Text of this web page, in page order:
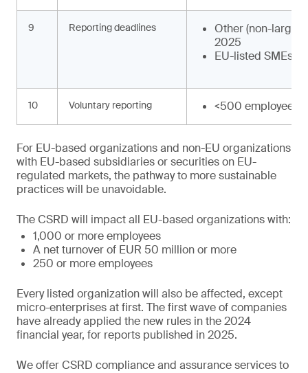
9 Reporting deadlines
Other (non-large)
2025
EU-listed SMEs:
10 Voluntary reporting <500 employees
For EU-based organizations and non-EU organizations
with EU-based subsidiaries or securities on EU-
regulated markets, the pathway to more sustainable
practices will be unavoidable.
The CSRD will impact all EU-based organizations with:
1,000 or more employees
A net turnover of EUR 50 million or more
250 or more employees
Every listed organization will also be affected, except
micro-enterprises at first. The first wave of companies
have already applied the new rules in the 2024
financial year, for reports published in 2025.
We offer CSRD compliance and assurance services to